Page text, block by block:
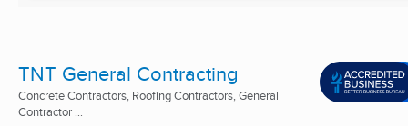
TNT General Contracting
Concrete Contractors, Roofing Contractors, General
Contractor ...